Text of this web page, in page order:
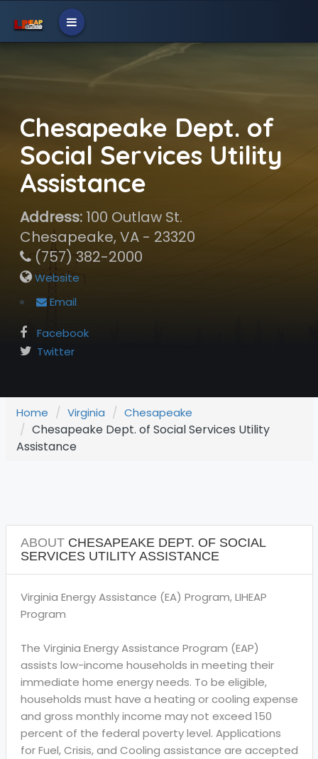
Chesapeake Dept. of
Social Services Utility
Assistance
Address:100 Outlaw St.
Chesapeake, VA - 23320
(757) 382-2000
Website
Email
Facebook
Twitter
Home Virginia Chesapeake
Chesapeake Dept. of Social Services Utility
Assistance
ABOUTCHESAPEAKE DEPT. OF SOCIAL
SERVICES UTILITY ASSISTANCE
Virginia Energy Assistance (EA) Program, LIHEAP
Program
The Virginia Energy Assistance Program (EAP)
assists low-income households in meeting their
immediate home energy needs. To be eligible,
households must have a heating or cooling expense
and gross monthly income may not exceed 150
percent of the federal poverty level. Applications
for Fuel, Crisis, and Cooling assistance are accepted